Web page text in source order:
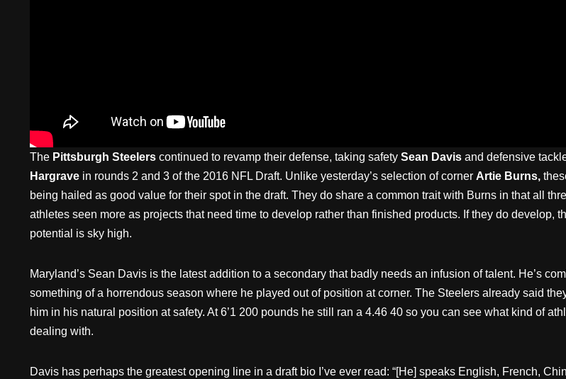
The Pittsburgh Steelers continued to revamp their defense, taking safety Sean Davis and defensive
Hargrave in rounds 2 and 3 of the 2016 NFL Draft. Unlike yesterday’s selection of corner Artie Burns,
being hailed as good value for their spot in the draft. They do share a common trait with Burns in that all
athletes seen more as projects that need time to develop rather than finished products. If they do develop,
potential is sky high.
Maryland’s Sean Davis is the latest addition to a secondary that badly needs an infusion of talent. He’s
something of a horrendous season where he played out of position at corner. The Steelers already said
him in his natural position at safety. At 6’1 200 pounds he still ran a 4.46 40 so you can see what kind of
dealing with.
Davis has perhaps the greatest opening line in a draft bio I’ve ever read: “[He] speaks English, French,